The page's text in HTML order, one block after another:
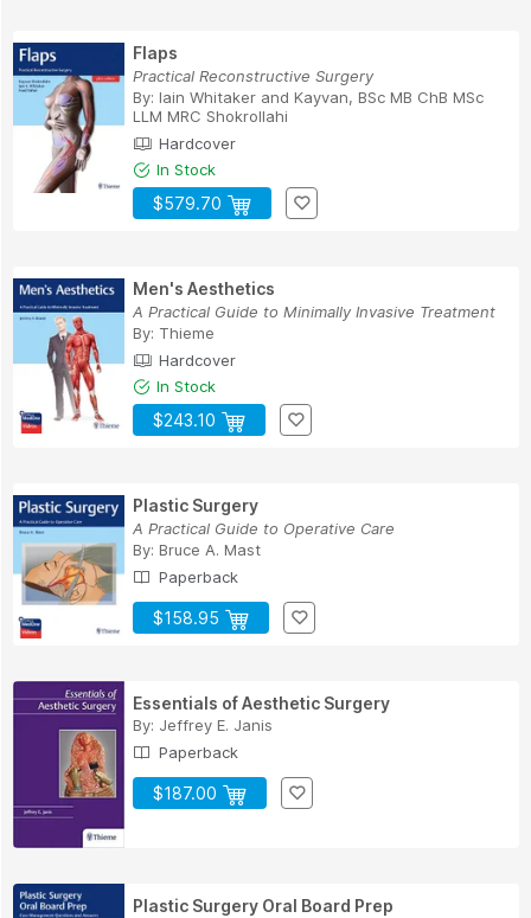
Flaps
Practical Reconstructive Surgery
By: Iain Whitaker and Kayvan, BSc MB ChB MSc
LLM MRC Shokrollahi
Hardcover
In Stock
$579.70
Men's Aesthetics
A Practical Guide to Minimally Invasive Treatment
By: Thieme
Hardcover
In Stock
$243.10
Plastic Surgery
A Practical Guide to Operative Care
By: Bruce A. Mast
Paperback
$158.95
Essentials of Aesthetic Surgery
By: Jeffrey E. Janis
Paperback
$187.00
Plastic Surgery Oral Board Prep